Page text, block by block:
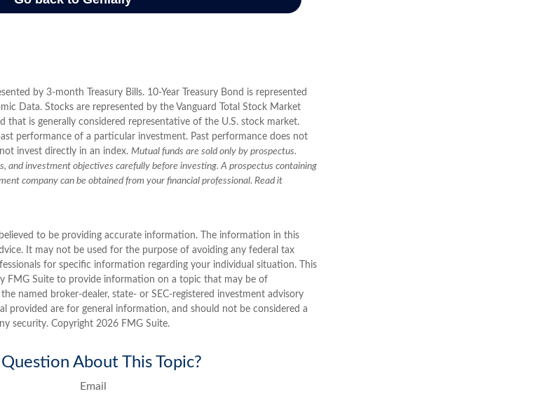
by 3-month Treasury Bills. 10-Year Treasury Bond is represented
Data. Stocks are represented by the Vanguard Total Stock Market
that is generally considered representative of the U.S. stock market.
performance of a particular investment. Past performance does not
invest directly in an index. Mutual funds are sold only by prospectus.
and investment objectives carefully before investing. A prospectus containing
company can be obtained from your financial professional. Read it
to be providing accurate information. The information in this
It may not be used for the purpose of avoiding any federal tax
for specific information regarding your individual situation. This
FMG Suite to provide information on a topic that may be of
named broker-dealer, state- or SEC-registered investment advisory
provided are for general information, and should not be considered a
security. Copyright 2026 FMG Suite.
Question About This Topic?
Email